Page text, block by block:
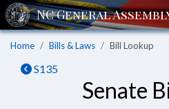
Home Bills & Laws Bill Lookup
S135
Senate